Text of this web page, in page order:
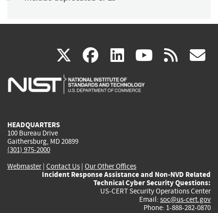
X(link
is
facebook
(link
is
linkedin
(link
is
(link rss
HEADQUARTERS
100 Bureau Drive
Gaithersburg, MD 20899
(301) 975-2000
Webmaster| Contact Us | Our Other Offices
Incident Response Assistance and Non-NVD Related
Technical Cyber Security Questions:
US-CERT Security Operations Center
Email: soc@us-cert.gov
Phone: 1-888-282-0870